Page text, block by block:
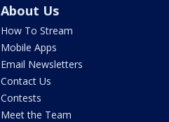
About Us
How To Stream
Mobile Apps
Email Newsletters
Contact Us
Contests
Meet the Team